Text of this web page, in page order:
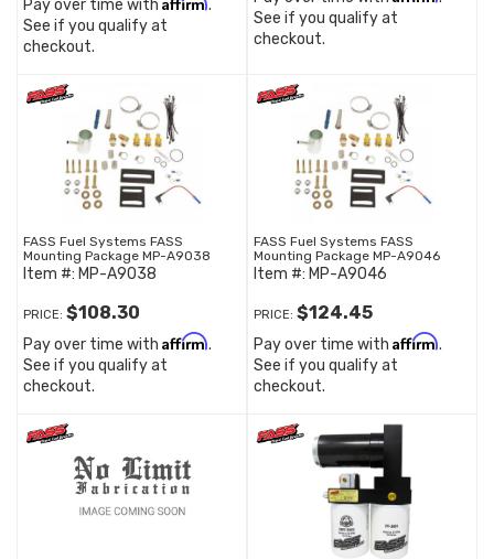
Pay over time with
.
See if you qualify at
checkout.
See if you qualify at
checkout.
FASS Fuel Systems FASS
Mounting Package MP-A9038
Item #: MP-A9038
PRICE: $108.30
Pay over time with Affirm.
See if you qualify at
checkout.
FASS Fuel Systems FASS
Mounting Package MP-A9046
Item #: MP-A9046
PRICE: $124.45
Pay over time with Affirm.
See if you qualify at
checkout.